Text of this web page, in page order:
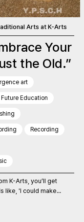
Arts at K-Arts
Your
the Old.”
art
Future Education
Recording
K-Arts, you’ll get
like, 'I could make...